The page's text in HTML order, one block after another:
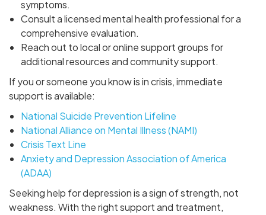
symptoms.
Consult a licensed mental health professional for a
comprehensive evaluation.
Reach out to local or online support groups for
additional resources and community support.
If you or someone you know is in crisis, immediate
support is available:
National Suicide Prevention Lifeline
National Alliance on Mental Illness (NAMI)
Crisis Text Line
Anxiety and Depression Association of America
(ADAA)
Seeking help for depression is a sign of strength, not
weakness. With the right support and treatment,